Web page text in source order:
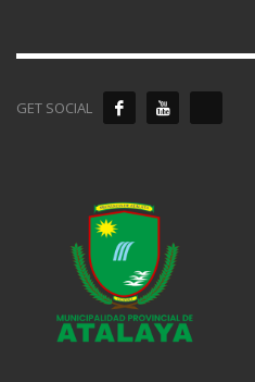
GET SOCIAL